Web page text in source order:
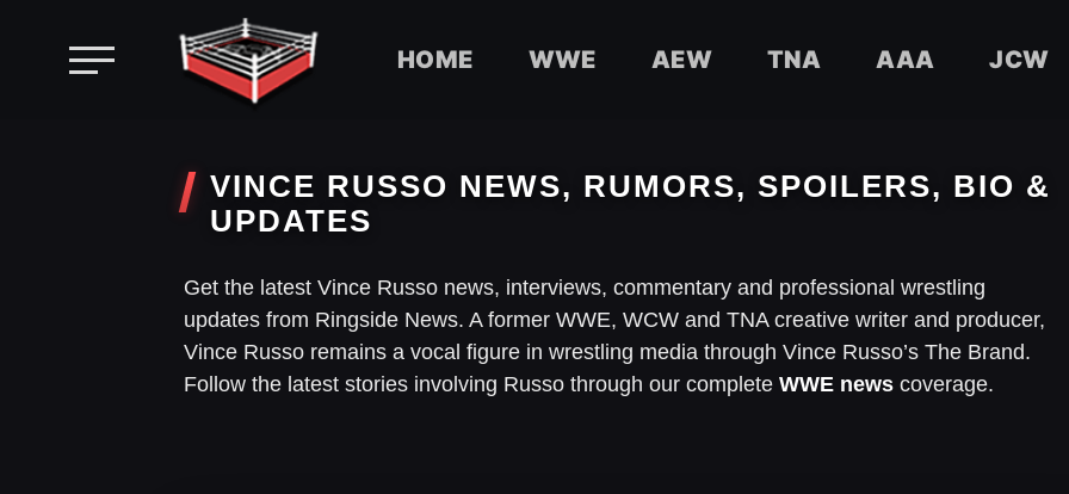
HOME WWE AEW TNA AAA JCW
VINCE RUSSO NEWS, RUMORS, SPOILERS, BIO &
UPDATES
Get the latest Vince Russo news, interviews, commentary and professional wrestling
updates from Ringside News. A former WWE, WCW and TNA creative writer and producer,
Vince Russo remains a vocal figure in wrestling media through Vince Russo’s The Brand.
Follow the latest stories involving Russo through our complete WWE news coverage.